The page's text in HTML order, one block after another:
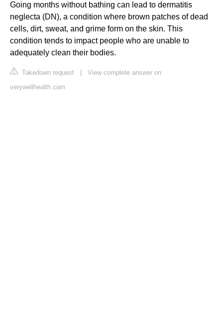
Going months without bathing can lead to dermatitis
neglecta (DN), a condition where brown patches of dead
cells, dirt, sweat, and grime form on the skin. This
condition tends to impact people who are unable to
adequately clean their bodies.
Takedown request
View complete answer on
verywellhealth.com